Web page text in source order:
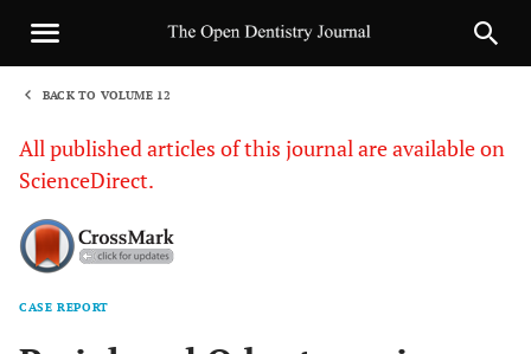
BACK TO VOLUME 12
All published articles of this journal are available on
ScienceDirect.
CASE REPORT